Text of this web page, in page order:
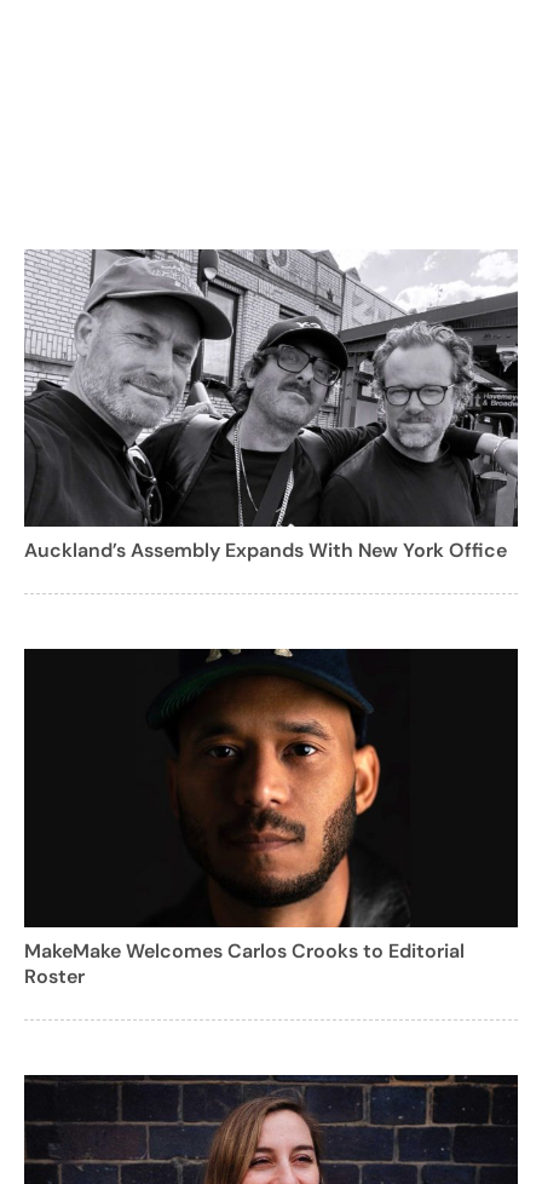
Auckland’s Assembly Expands With New York Office
MakeMake Welcomes Carlos Crooks to Editorial
Roster